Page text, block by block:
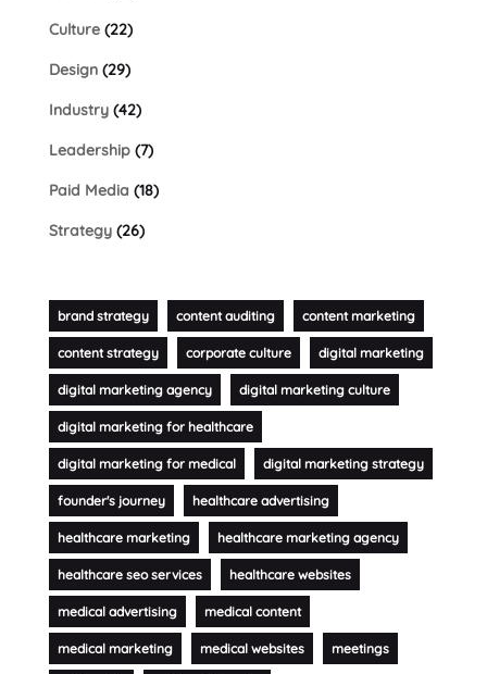
Culture(22)
Design(29)
Industry(42)
Leadership(7)
Paid Media (18)
Strategy(26)
brand strategy content auditing content marketing
content strategy corporate culture digital marketing
digital marketing agency digital marketing culture
digital marketing for healthcare
digital marketing for medical digital marketing strategy
founder's journey healthcare advertising
healthcare marketing healthcare marketing agency
healthcare seo services healthcare websites
medical advertising medical content
medical marketing medical websites meetings